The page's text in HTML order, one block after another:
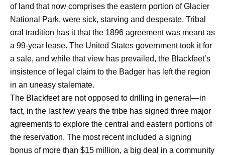
of land that now comprises the eastern portion of Glacier
National Park, were sick, starving and desperate. Tribal
oral tradition has it that the 1896 agreement was meant as
a 99-year lease. The United States government took it for
a sale, and while that view has prevailed, the Blackfeet’s
insistence of legal claim to the Badger has left the region
in an uneasy stalemate.
The Blackfeet are not opposed to drilling in general—in
fact, in the last few years the tribe has signed three major
agreements to explore the central and eastern portions of
the reservation. The most recent included a signing
bonus of more than $15 million, a big deal in a community